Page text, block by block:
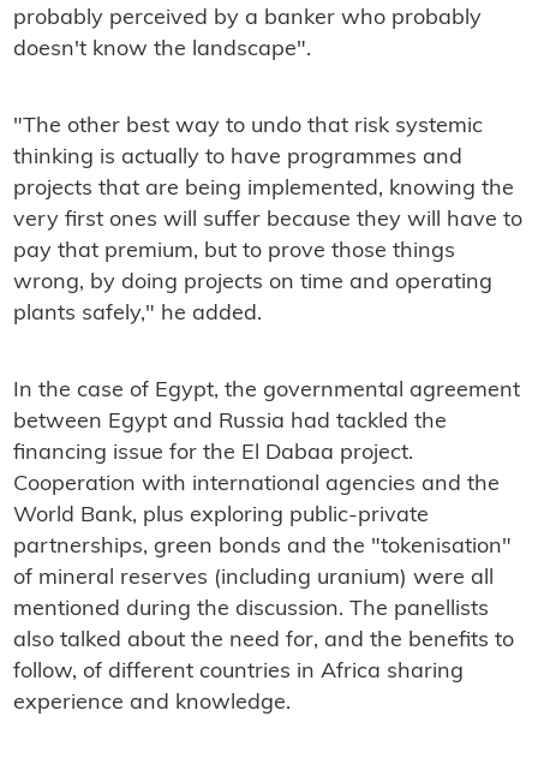
probably perceived by a banker who probably
doesn't know the landscape".
"The other best way to undo that risk systemic
thinking is actually to have programmes and
projects that are being implemented, knowing the
very first ones will suffer because they will have to
pay that premium, but to prove those things
wrong, by doing projects on time and operating
plants safely," he added.
In the case of Egypt, the governmental agreement
between Egypt and Russia had tackled the
financing issue for the El Dabaa project.
Cooperation with international agencies and the
World Bank, plus exploring public-private
partnerships, green bonds and the "tokenisation"
of mineral reserves (including uranium) were all
mentioned during the discussion. The panellists
also talked about the need for, and the benefits to
follow, of different countries in Africa sharing
experience and knowledge.